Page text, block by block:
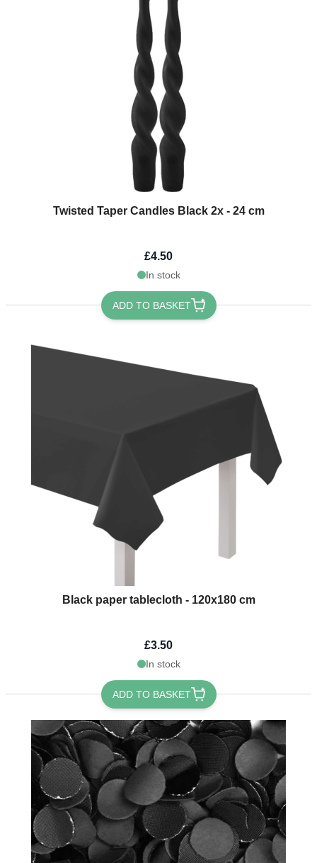
Twisted Taper Candles Black 2x - 24 cm
£4.50
In stock
ADD TO BASKET
Black paper tablecloth - 120x180 cm
£3.50
In stock
ADD TO BASKET